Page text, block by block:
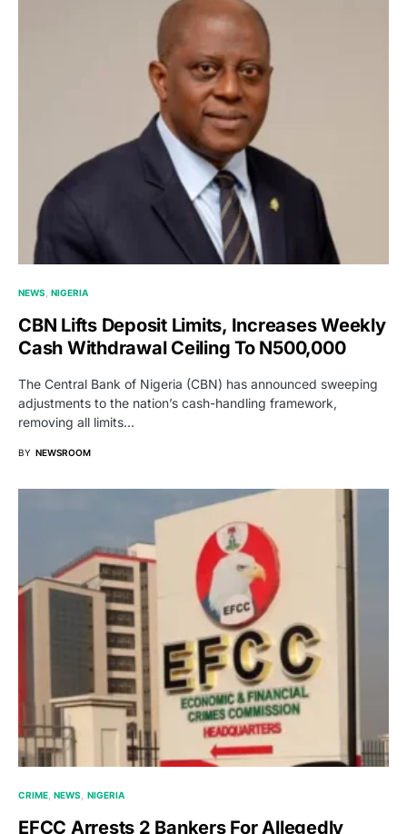
NEWS NIGERIA
CBN Lifts Deposit Limits, Increases Weekly
Cash Withdrawal Ceiling To N500,000
The Central Bank of Nigeria (CBN) has announced sweeping
adjustments to the nation’s cash-handling framework,
removing all limits…
BY NEWSROOM
CRIME NEWS NIGERIA
EFCC Arrests 2 Bankers For Allegedly